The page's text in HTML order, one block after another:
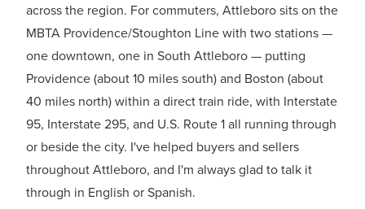
across the region. For commuters, Attleboro sits on the
MBTA Providence/Stoughton Line with two stations —
one downtown, one in South Attleboro — putting
Providence (about 10 miles south) and Boston (about
40 miles north) within a direct train ride, with Interstate
95, Interstate 295, and U.S. Route 1 all running through
or beside the city. I've helped buyers and sellers
throughout Attleboro, and I'm always glad to talk it
through in English or Spanish.